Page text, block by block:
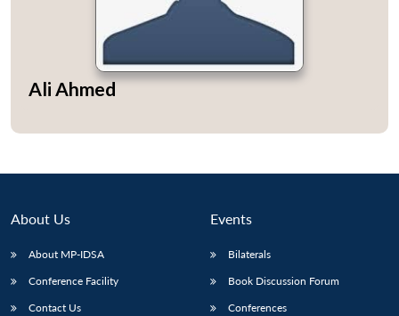
menu
menu
Ali Ahmed
About Us
About MP-IDSA
Conference Facility
Contact Us
Events
Bilaterals
Book Discussion Forum
Conferences